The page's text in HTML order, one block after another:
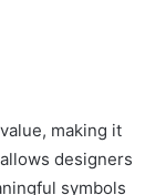
making it
designers
symbols